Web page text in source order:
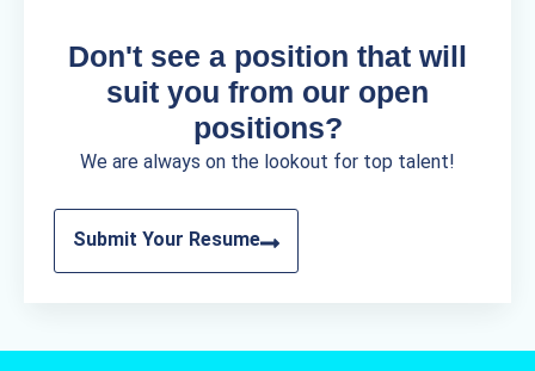
Don't see a position that will
suit you from our open
positions?
We are always on the lookout for top talent!
Submit Your Resume